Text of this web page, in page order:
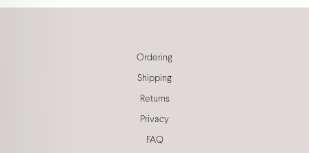
Ordering
Shipping
Returns
Privacy
FAQ